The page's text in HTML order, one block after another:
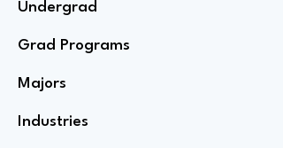
Undergrad
Grad Programs
Majors
Industries